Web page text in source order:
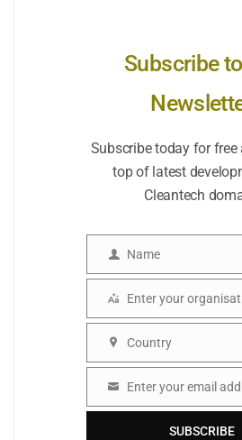
Subscribe
Subscribe today for free
top of latest
Cleantech
Name
Name
Organisation
Enter your
Country
Country
Enter your email
SUBSCRIBE